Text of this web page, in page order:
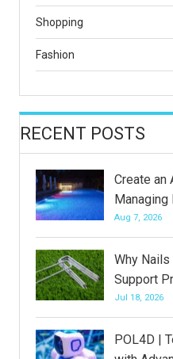
Shopping
Fashion
RECENT POSTS
Create an
Aug 7, 2026
Why
Support
Jul 18, 2026
POL4D |